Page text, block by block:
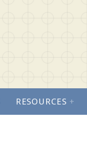
RESOURCES +